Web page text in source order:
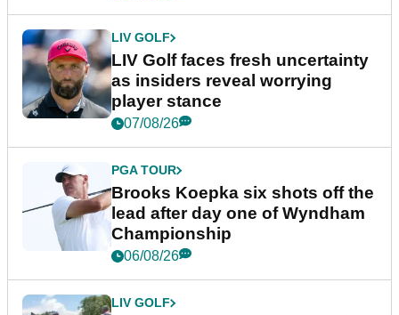
LIV GOLF
LIV Golf faces fresh uncertainty
as insiders reveal worrying
player stance
07/08/26
PGA TOUR
Brooks Koepka six shots off the
lead after day one of Wyndham
Championship
06/08/26
LIV GOLF